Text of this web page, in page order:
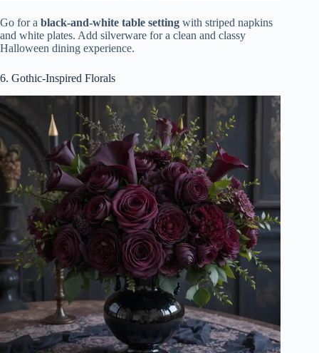
Go for a black-and-white table setting with striped napkins
and white plates. Add silverware for a clean and classy
Halloween dining experience.
6. Gothic-Inspired Florals